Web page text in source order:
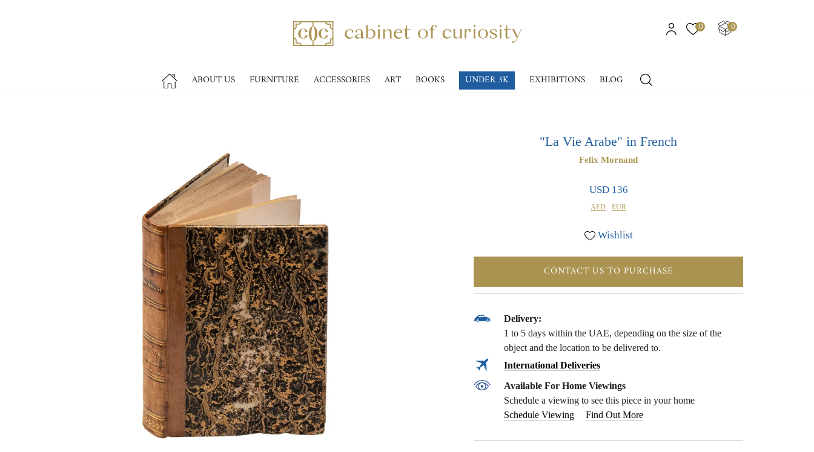
0 0
ABOUT US FURNITURE ACCESSORIES ART BOOKS UNDER 3K EXHIBITIONS BLOG
"La Vie Arabe" in French
Felix Mornand
USD 136
AED EUR
Wishlist
CONTACT US TO PURCHASE
Delivery:
1 to 5 days within the UAE, depending on the size of the
object and the location to be delivered to.
International Deliveries
Available For Home Viewings
Schedule a viewing to see this piece in your home
Schedule Viewing
Find Out More